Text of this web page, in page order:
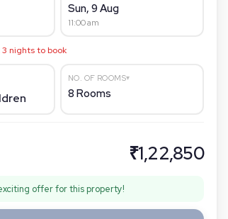
Sun, 9 Aug
11:00 am
3 nights to book
NO. OF ROOMS▾
8 Rooms
₹1,22,850
offer for this property!